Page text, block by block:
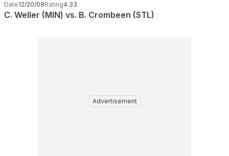
Date12/20/08Rating4.33
C. Weller (MIN) vs. B. Crombeen (STL)
Advertisement